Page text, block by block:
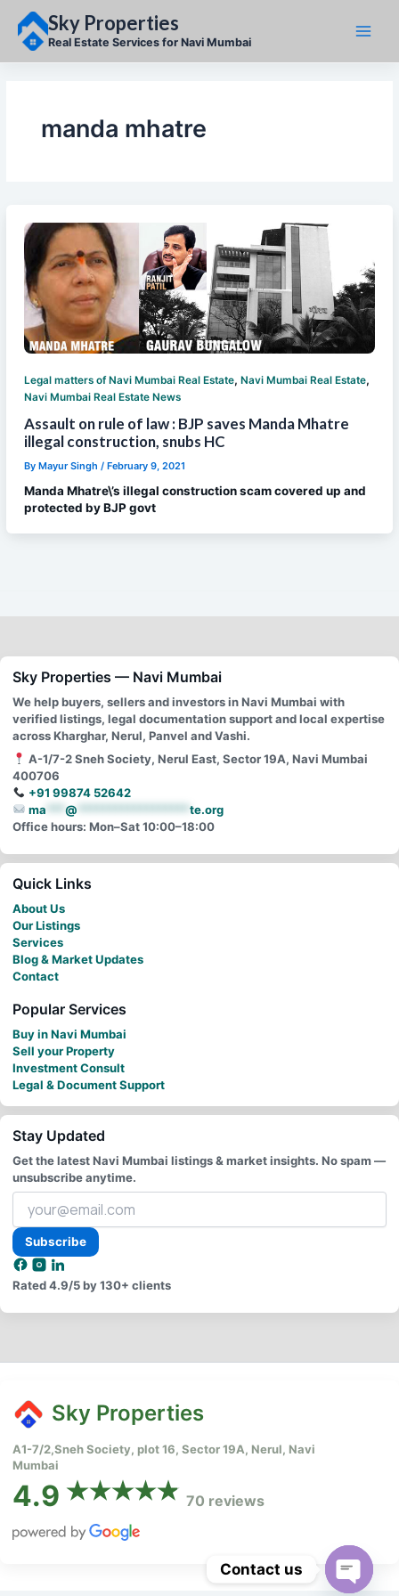
content
Sky Properties
Real Estate Services for Navi Mumbai
manda mhatre
Legal matters of Navi Mumbai Real Estate, Navi Mumbai Real Estate,
Navi Mumbai Real Estate News
Assault on rule of law : BJP saves Manda Mhatre
illegal construction, snubs HC
By Mayur Singh / February 9, 2021
Manda Mhatre\’s illegal construction scam covered up and
protected by BJP govt
Sky Properties — Navi Mumbai
We help buyers, sellers and investors in Navi Mumbai with
verified listings, legal documentation support and local expertise
across Kharghar, Nerul, Panvel and Vashi.
A-1/7-2 Sneh Society, Nerul East, Sector 19A, Navi Mumbai
400706
+91 99874 52642
ma
@
te.org
Office hours: Mon–Sat 10:00–18:00
Quick Links
About Us
Our Listings
Services
Blog & Market Updates
Contact
Popular Services
Buy in Navi Mumbai
Sell your Property
Investment Consult
Legal & Document Support
Stay Updated
Get the latest Navi Mumbai listings & market insights. No spam —
unsubscribe anytime.
Your
email
address
Subscribe
Rated4.9/5by 130+ clients
Sky Properties
A1-7/2,Sneh Society, plot 16, Sector 19A, Nerul, Navi
Mumbai
4.9 70 reviews
Contact us